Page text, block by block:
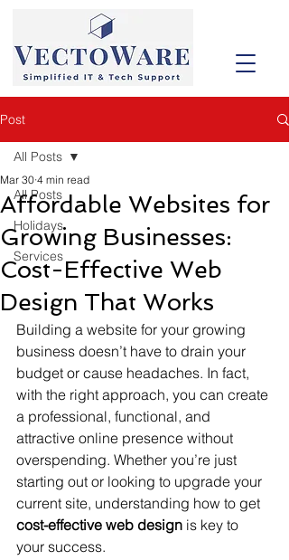
Post
All Posts
Holidays
Services
All Posts
Affordable Websites for
Growing Businesses:
Cost-Effective Web
Design That Works
Mar 30 4 min read
Building a website for your growing
business doesn’t have to drain your
budget or cause headaches. In fact,
with the right approach, you can create
a professional, functional, and
attractive online presence without
overspending. Whether you’re just
starting out or looking to upgrade your
current site, understanding how to get
cost-effective web design is key to
your success.